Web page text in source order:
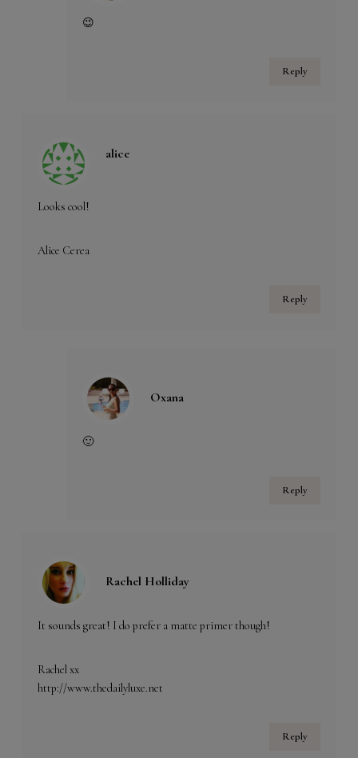
😉
Reply
alice
Looks cool!
Alice Cerea
Reply
Oxana
🙂
Reply
Rachel Holliday
It sounds great! I do prefer a matte primer though!
Rachel xx
http://www.thedailyluxe.net
Reply